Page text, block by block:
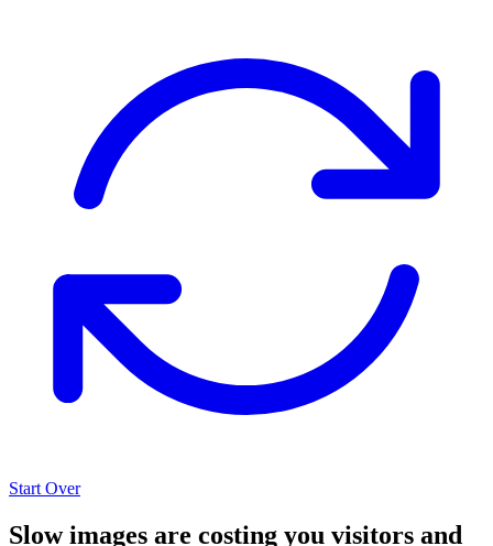
Start Over
Slow images are costing you visitors and